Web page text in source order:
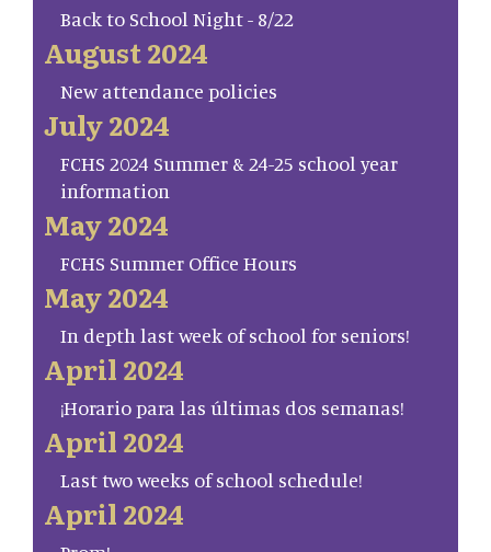
Back to School Night - 8/22
August 2024
New attendance policies
July 2024
FCHS 2024 Summer & 24-25 school year
information
May 2024
FCHS Summer Office Hours
May 2024
In depth last week of school for seniors!
April 2024
¡Horario para las últimas dos semanas!
April 2024
Last two weeks of school schedule!
April 2024